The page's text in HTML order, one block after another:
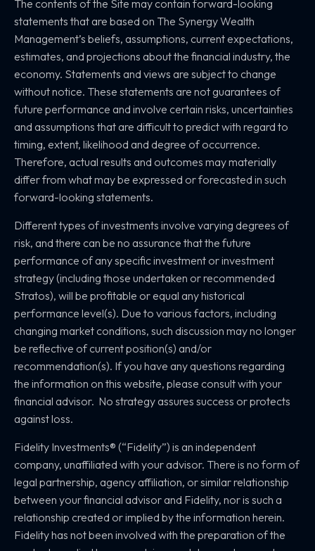
The contents of the Site may contain forward-looking
statements that are based on The Synergy Wealth
Management’s beliefs, assumptions, current expectations,
estimates, and projections about the financial industry, the
economy. Statements and views are subject to change
without notice. These statements are not guarantees of
future performance and involve certain risks, uncertainties
and assumptions that are difficult to predict with regard to
timing, extent, likelihood and degree of occurrence.
Therefore, actual results and outcomes may materially
differ from what may be expressed or forecasted in such
forward-looking statements.
Different types of investments involve varying degrees of
risk, and there can be no assurance that the future
performance of any specific investment or investment
strategy (including those undertaken or recommended
Stratos), will be profitable or equal any historical
performance level(s). Due to various factors, including
changing market conditions, such discussion may no longer
be reflective of current position(s) and/or
recommendation(s). If you have any questions regarding
the information on this website, please consult with your
financial advisor. No strategy assures success or protects
against loss.
Fidelity Investments® (“Fidelity”) is an independent
company, unaffiliated with your advisor. There is no form of
legal partnership, agency affiliation, or similar relationship
between your financial advisor and Fidelity, nor is such a
relationship created or implied by the information herein.
Fidelity has not been involved with the preparation of the